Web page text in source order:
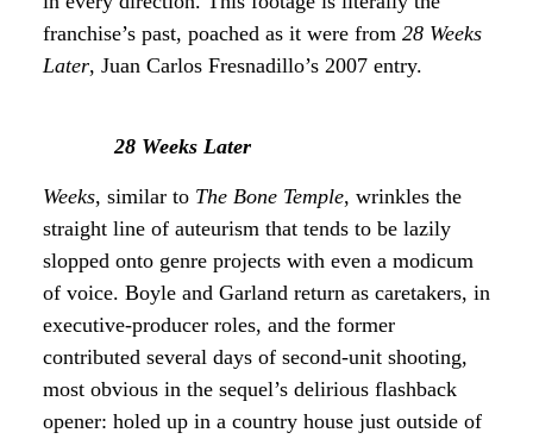
franchise’s past, poached as it were from 28 Weeks
Later, Juan Carlos Fresnadillo’s 2007 entry.
28 Weeks Later
Weeks, similar to The Bone Temple, wrinkles the
straight line of auteurism that tends to be lazily
slopped onto genre projects with even a modicum
of voice. Boyle and Garland return as caretakers, in
executive-producer roles, and the former
contributed several days of second-unit shooting,
most obvious in the sequel’s delirious flashback
opener: holed up in a country house just outside of